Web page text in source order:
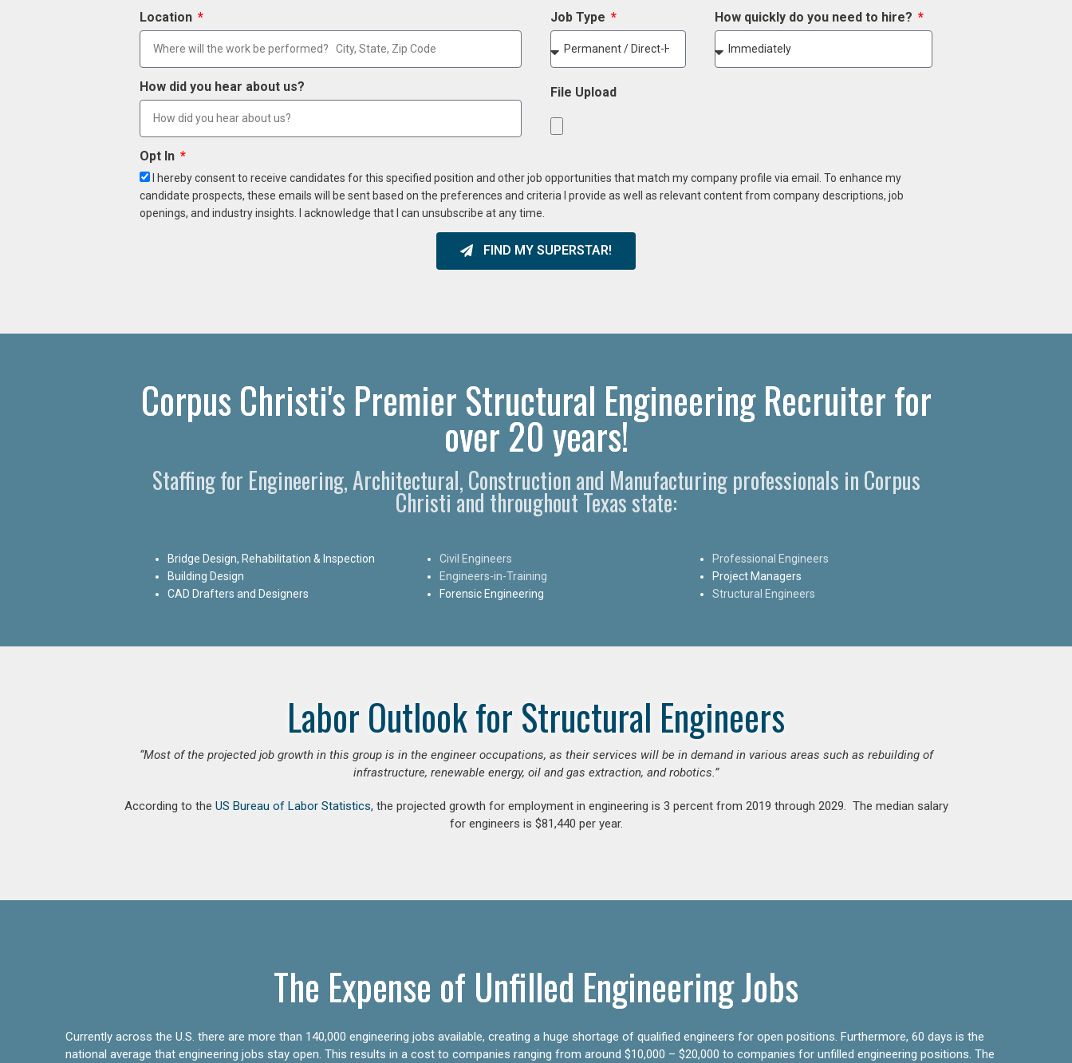
Location Job Type How quickly do you need to hire?
How did you hear about us? File Upload
Opt In
I hereby consent to receive candidates for this specified position and other job opportunities that match my company profile via email. To enhance my
candidate prospects, these emails will be sent based on the preferences and criteria I provide as well as relevant content from company descriptions, job
openings, and industry insights. I acknowledge that I can unsubscribe at any time.
FIND MY SUPERSTAR!
Corpus Christi's Premier Structural Engineering Recruiter for
over 20 years!
Staffing for Engineering, Architectural, Construction and Manufacturing professionals in Corpus
Christi and throughout Texas state:
Bridge Design, Rehabilitation & Inspection
Building Design
CAD Drafters and Designers
Civil Engineers
Engineers-in-Training
Forensic Engineering
Professional Engineers
Project Managers
Structural Engineers
Labor Outlook for Structural Engineers
“Most of the projected job growth in this group is in the engineer occupations, as their services will be in demand in various areas such as rebuilding of
infrastructure, renewable energy, oil and gas extraction, and robotics.”
According to the US Bureau of Labor Statistics, the projected growth for employment in engineering is 3 percent from 2019 through 2029. The median salary
for engineers is $81,440 per year.
The Expense of Unfilled Engineering Jobs
Currently across the U.S. there are more than 140,000 engineering jobs available, creating a huge shortage of qualified engineers for open positions. Furthermore, 60 days is the
national average that engineering jobs stay open. This results in a cost to companies ranging from around $10,000 – $20,000 to companies for unfilled engineering positions. The